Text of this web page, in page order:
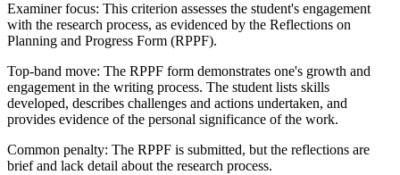
Examiner focus: This criterion assesses the student's engagement
with the research process, as evidenced by the Reflections on
Planning and Progress Form (RPPF).
Top-band move: The RPPF form demonstrates one's growth and
engagement in the writing process. The student lists skills
developed, describes challenges and actions undertaken, and
provides evidence of the personal significance of the work.
Common penalty: The RPPF is submitted, but the reflections are
brief and lack detail about the research process.